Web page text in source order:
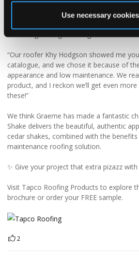
Use necessary
Graeme chose DaVinci Select Shake to
“Our roofer Khy Hodgson showed me
catalogue, and we chose it because of
appearance and low maintenance. We
product, and I reckon we’ll get even
these!”
We think Graeme has made a fantastic
Shake delivers the beautiful, authentic
cedar shakes, combined with the
maintenance roofing solution.
✨ Give your project that extra pizazz with
Visit Tapco Roofing Products to explore
brochure or order your FREE sample.
2